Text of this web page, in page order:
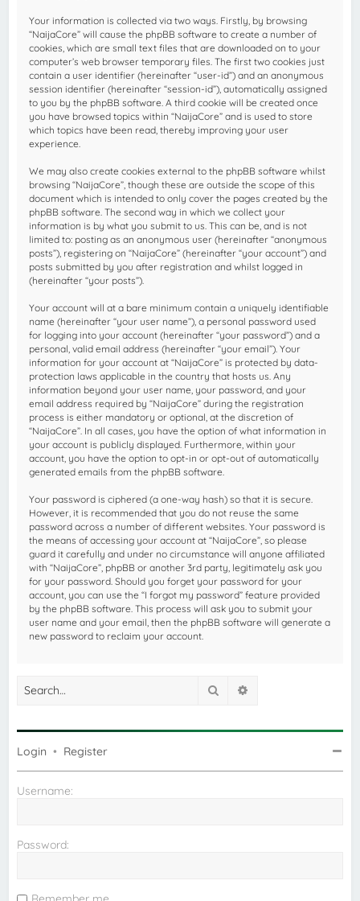
Your information is collected via two ways. Firstly, by browsing
“NaijaCore” will cause the phpBB software to create a number of
cookies, which are small text files that are downloaded on to your
computer’s web browser temporary files. The first two cookies just
contain a user identifier (hereinafter “user-id”) and an anonymous
session identifier (hereinafter “session-id”), automatically assigned
to you by the phpBB software. A third cookie will be created once
you have browsed topics within “NaijaCore” and is used to store
which topics have been read, thereby improving your user
experience.
We may also create cookies external to the phpBB software whilst
browsing “NaijaCore”, though these are outside the scope of this
document which is intended to only cover the pages created by the
phpBB software. The second way in which we collect your
information is by what you submit to us. This can be, and is not
limited to: posting as an anonymous user (hereinafter “anonymous
posts”), registering on “NaijaCore” (hereinafter “your account”) and
posts submitted by you after registration and whilst logged in
(hereinafter “your posts”).
Your account will at a bare minimum contain a uniquely identifiable
name (hereinafter “your user name”), a personal password used
for logging into your account (hereinafter “your password”) and a
personal, valid email address (hereinafter “your email”). Your
information for your account at “NaijaCore” is protected by data-
protection laws applicable in the country that hosts us. Any
information beyond your user name, your password, and your
email address required by “NaijaCore” during the registration
process is either mandatory or optional, at the discretion of
“NaijaCore”. In all cases, you have the option of what information in
your account is publicly displayed. Furthermore, within your
account, you have the option to opt-in or opt-out of automatically
generated emails from the phpBB software.
Your password is ciphered (a one-way hash) so that it is secure.
However, it is recommended that you do not reuse the same
password across a number of different websites. Your password is
the means of accessing your account at “NaijaCore”, so please
guard it carefully and under no circumstance will anyone affiliated
with “NaijaCore”, phpBB or another 3rd party, legitimately ask you
for your password. Should you forget your password for your
account, you can use the “I forgot my password” feature provided
by the phpBB software. This process will ask you to submit your
user name and your email, then the phpBB software will generate a
new password to reclaim your account.
Search
Login • Register
Username:
Password: